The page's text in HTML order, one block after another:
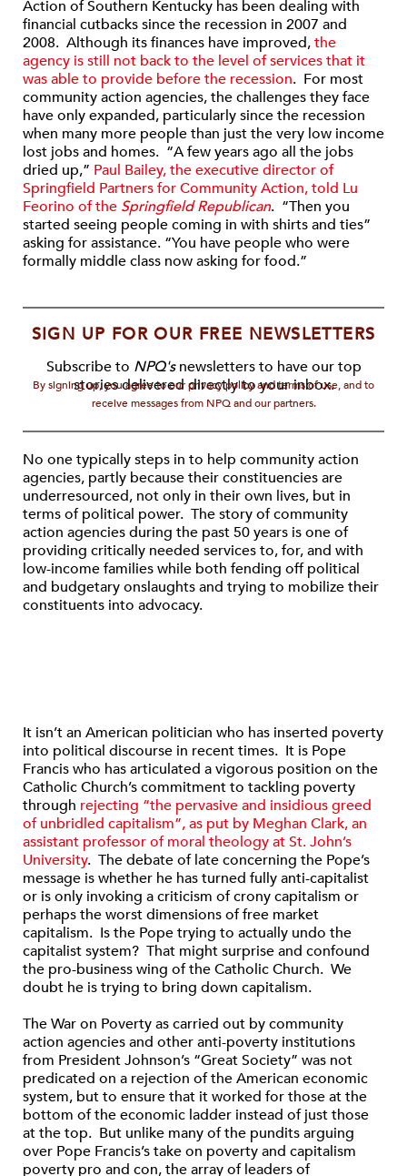
Action of Southern Kentucky has been dealing with
financial cutbacks since the recession in 2007 and
2008. Although its finances have improved,the
agency is still not back to the level of services that it
was able to provide before the recession. For most
community action agencies, the challenges they face
have only expanded, particularly since the recession
when many more people than just the very low income
lost jobs and homes. “A few years ago all the jobs
dried up,” Paul Bailey, the executive director of
Springfield Partners for Community Action, told Lu
Feorino of the Springfield Republican. “Then you
started seeing people coming in with shirts and ties”
asking for assistance. “You have people who were
formally middle class now asking for food.”
SIGN UP FOR OUR FREE NEWSLETTERS
Subscribe to NPQ'snewsletters to have our top
stories delivered directly to your inbox.
By signing up, you agree to our privacy policy and terms of use, and to
receive messages from NPQ and our partners.
No one typically steps in to help community action
agencies, partly because their constituencies are
underresourced, not only in their own lives, but in
terms of political power. The story of community
action agencies during the past 50 years is one of
providing critically needed services to, for, and with
low-income families while both fending off political
and budgetary onslaughts and trying to mobilize their
constituents into advocacy.
It isn’t an American politician who has inserted poverty
into political discourse in recent times. It is Pope
Francis who has articulated a vigorous position on the
Catholic Church’s commitment to tackling poverty
through rejecting “the pervasive and insidious greed
of unbridled capitalism”, as put by Meghan Clark, an
assistant professor of moral theology at St. John’s
University. The debate of late concerning the Pope’s
message is whether he has turned fully anti-capitalist
or is only invoking a criticism of crony capitalism or
perhaps the worst dimensions of free market
capitalism. Is the Pope trying to actually undo the
capitalist system? That might surprise and confound
the pro-business wing of the Catholic Church. We
doubt he is trying to bring down capitalism.
The War on Poverty as carried out by community
action agencies and other anti-poverty institutions
from President Johnson’s “Great Society” was not
predicated on a rejection of the American economic
system, but to ensure that it worked for those at the
bottom of the economic ladder instead of just those
at the top. But unlike many of the pundits arguing
over Pope Francis’s take on poverty and capitalism
poverty pro and con, the array of leaders of